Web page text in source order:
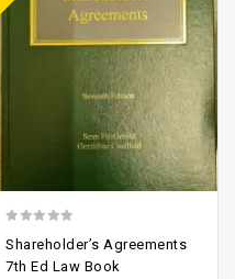
out
Shareholder’s Agreements
7th Ed Law Book